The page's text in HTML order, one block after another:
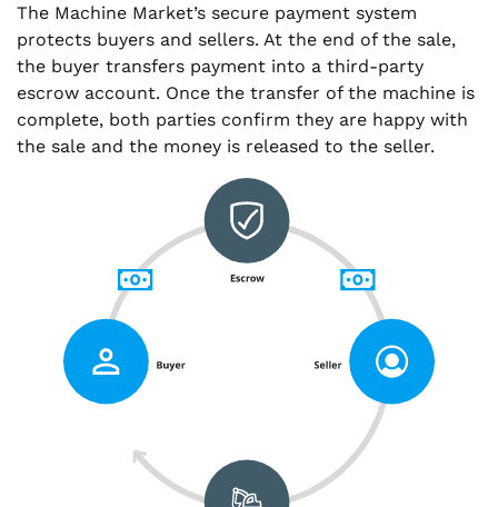
The Machine Market’s secure payment system
protects buyers and sellers. At the end of the sale,
the buyer transfers payment into a third-party
escrow account. Once the transfer of the machine is
complete, both parties confirm they are happy with
the sale and the money is released to the seller.